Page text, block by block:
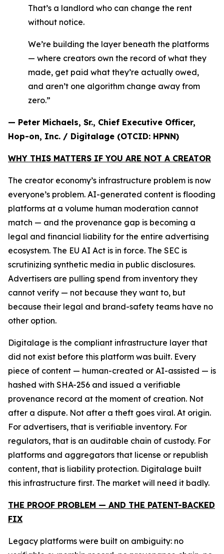
That’s a landlord who can change the rent
without notice.
We’re building the layer beneath the platforms
— where creators own the record of what they
made, get paid what they’re actually owed,
and aren’t one algorithm change away from
zero.”
— Peter Michaels, Sr., Chief Executive Officer,
Hop-on, Inc. / Digitalage (OTCID: HPNN)
WHY THIS MATTERS IF YOU ARE NOT A CREATOR
The creator economy’s infrastructure problem is now
everyone’s problem. AI-generated content is flooding
platforms at a volume human moderation cannot
match — and the provenance gap is becoming a
legal and financial liability for the entire advertising
ecosystem. The EU AI Act is in force. The SEC is
scrutinizing synthetic media in public disclosures.
Advertisers are pulling spend from inventory they
cannot verify — not because they want to, but
because their legal and brand-safety teams have no
other option.
Digitalage is the compliant infrastructure layer that
did not exist before this platform was built. Every
piece of content — human-created or AI-assisted — is
hashed with SHA-256 and issued a verifiable
provenance record at the moment of creation. Not
after a dispute. Not after a theft goes viral. At origin.
For advertisers, that is verifiable inventory. For
regulators, that is an auditable chain of custody. For
platforms and aggregators that license or republish
content, that is liability protection. Digitalage built
this infrastructure first. The market will need it badly.
THE PROOF PROBLEM — AND THE PATENT-BACKED
FIX
Legacy platforms were built on ambiguity: no